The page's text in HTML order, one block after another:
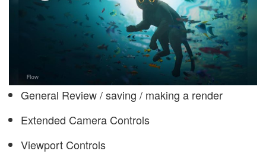
General Review / saving / making a render
Extended Camera Controls
Viewport Controls